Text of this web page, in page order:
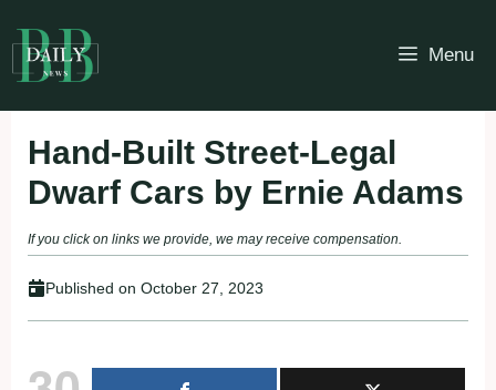
to
content
Menu
Hand-Built Street-Legal
Dwarf Cars by Ernie Adams
If you click on links we provide, we may receive compensation.
Published on October 27, 2023